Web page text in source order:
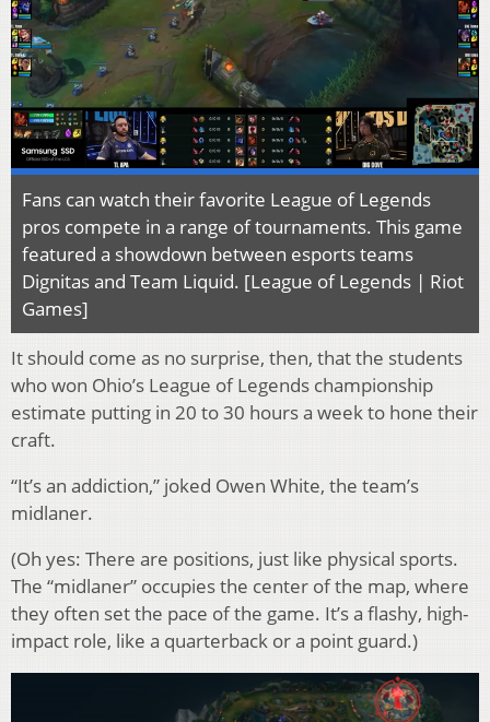
Fans can watch their favorite League of Legends
pros compete in a range of tournaments. This game
featured a showdown between esports teams
Dignitas and Team Liquid. [League of Legends | Riot
Games]
It should come as no surprise, then, that the students
who won Ohio’s League of Legends championship
estimate putting in 20 to 30 hours a week to hone their
craft.
“It’s an addiction,” joked Owen White, the team’s
midlaner.
(Oh yes: There are positions, just like physical sports.
The “midlaner” occupies the center of the map, where
they often set the pace of the game. It’s a flashy, high-
impact role, like a quarterback or a point guard.)